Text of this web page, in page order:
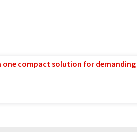
one compact solution for demanding